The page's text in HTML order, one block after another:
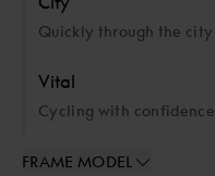
Quickly through the city
Vital
Cycling with confidence
FRAME MODEL